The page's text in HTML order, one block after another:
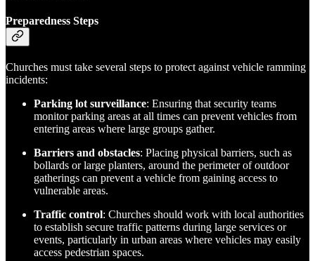
Preparedness Steps
Churches must take several steps to protect against vehicle ramming
incidents:
Parking lot surveillance: Ensuring that security teams
monitor parking areas at all times can prevent vehicles from
entering areas where large groups gather.
Barriers and obstacles: Placing physical barriers, such as
bollards or large planters, around the perimeter of outdoor
gatherings can prevent a vehicle from gaining access to
vulnerable areas.
Traffic control: Churches should work with local authorities
to establish secure traffic patterns during large services or
events, particularly in urban areas where vehicles may easily
access pedestrian spaces.